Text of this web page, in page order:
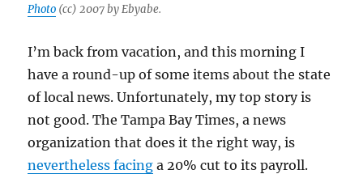
Photo (cc) 2007 by Ebyabe.
I’m back from vacation, and this morning I
have a round-up of some items about the state
of local news. Unfortunately, my top story is
not good. The Tampa Bay Times, a news
organization that does it the right way, is
nevertheless facing a 20% cut to its payroll.